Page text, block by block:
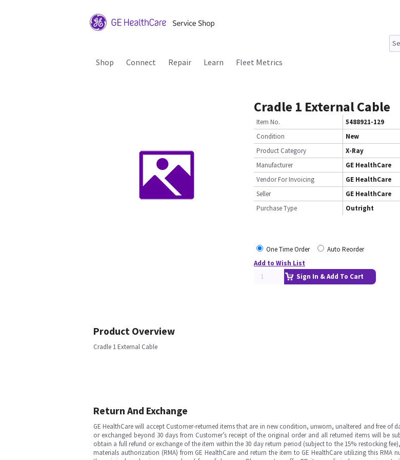
Shop Connect Repair Learn Fleet Metrics
Cradle 1 External Cable
Item No.
5488921-129
Condition
New
Product Category
X-Ray
Manufacturer
GE HealthCare
Vendor For Invoicing
GE HealthCare
Seller
GE HealthCare
Purchase Type
Outright
One Time Order
Auto Reorder
Add to Wish List
Sign In & Add To Cart
Product Overview
Cradle 1 External Cable
Return And Exchange
GE HealthCare will accept Customer-returned items that are in new condition, unworn, unaltered and free of
or exchanged beyond 30 days from Customer’s receipt of the original order and all returned items will be
obtain a full refund or exchange of the item within the 30 day return period (subject to the 15% restocking
materials authorization (RMA) from GE HealthCare and return the item to GE HealthCare utilizing this RMA